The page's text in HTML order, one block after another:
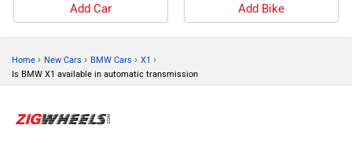
Add Car Add Bike
Home › New Cars › BMW Cars › X1 ›
Is BMW X1 available in automatic transmission